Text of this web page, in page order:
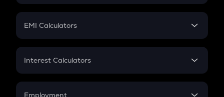
Crypto Futures
Mutual Fund
EMI Calculators
EMI
Credit Card EMI
Interest Calculators
Compound Interest
Employment